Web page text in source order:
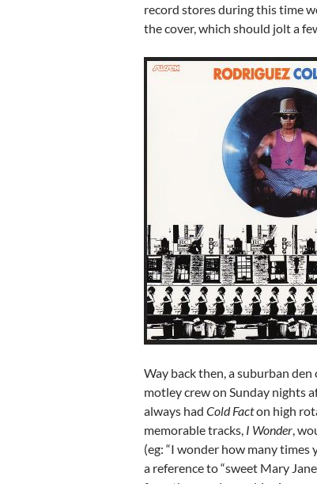
record stores during this time
the cover, which should jolt a
Way back then, a suburban
motley crew on Sunday nights
always had Cold Facton high
memorable tracks, I Wonder,
(eg: “I wonder how many times
a reference to “sweet Mary